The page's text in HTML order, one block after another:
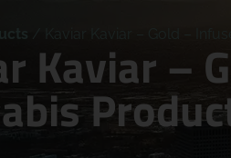
Kaviar Kaviar – Gold –
Kaviar –